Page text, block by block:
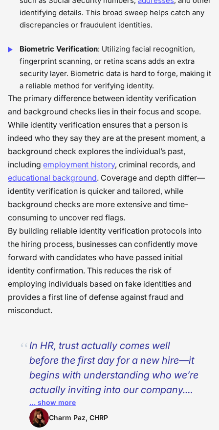
identifying details. This broad sweep helps catch any
discrepancies or fraudulent identities.
Biometric Verification: Utilizing facial recognition,
fingerprint scanning, or retina scans adds an extra
security layer. Biometric data is hard to forge, making it
a reliable method for verifying identity.
The primary difference between identity verification
and background checks lies in their focus and scope.
While identity verification ensures that a person is
indeed who they say they are at the present moment, a
background check explores the individual’s past,
including employment history, criminal records, and
educational background. Coverage and depth differ—
identity verification is quicker and tailored, while
background checks are more extensive and time-
consuming to uncover red flags.
By building reliable identity verification protocols into
the hiring process, businesses can confidently move
forward with candidates who have passed initial
identity confirmation. This reduces the risk of
employing individuals based on fake identities and
provides a first line of defense against fraud and
misconduct.
In HR, trust actually comes well
before the first day for a new hire—it
begins with understanding who we’re
actually inviting into our company.
Identity verification is no longer solely
about compliance, security, but about
… show more
Charm Paz, CHRP